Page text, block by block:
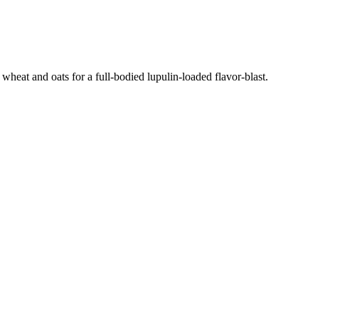
and oats for a full-bodied lupulin-loaded flavor-blast.